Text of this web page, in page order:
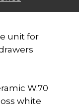
unit for
W.70
white